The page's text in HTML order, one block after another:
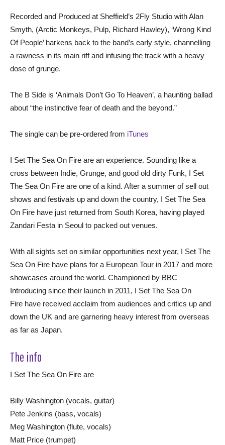
Recorded and Produced at Sheffield’s 2Fly Studio with Alan
Smyth, (Arctic Monkeys, Pulp, Richard Hawley), ‘Wrong Kind
Of People’ harkens back to the band’s early style, channelling
a rawness in its main riff and infusing the track with a heavy
dose of grunge.
The B Side is ‘Animals Don’t Go To Heaven’, a haunting ballad
about “the instinctive fear of death and the beyond.”
The single can be pre-ordered from iTunes
I Set The Sea On Fire are an experience. Sounding like a
cross between Indie, Grunge, and good old dirty Funk, I Set
The Sea On Fire are one of a kind. After a summer of sell out
shows and festivals up and down the country, I Set The Sea
On Fire have just returned from South Korea, having played
Zandari Festa in Seoul to packed out venues.
With all sights set on similar opportunities next year, I Set The
Sea On Fire have plans for a European Tour in 2017 and more
showcases around the world. Championed by BBC
Introducing since their launch in 2011, I Set The Sea On
Fire have received acclaim from audiences and critics up and
down the UK and are garnering heavy interest from overseas
as far as Japan.
The info
I Set The Sea On Fire are
Billy Washington (vocals, guitar)
Pete Jenkins (bass, vocals)
Meg Washington (flute, vocals)
Matt Price (trumpet)